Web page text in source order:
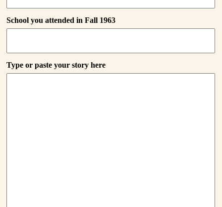
School you attended in Fall 1963
Type or paste your story here